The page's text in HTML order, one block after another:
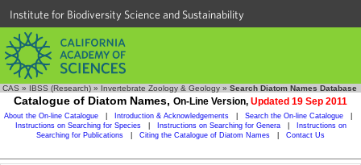
Institute for Biodiversity Science and Sustainability
CAS » IBSS (Research) » Invertebrate Zoology & Geology » Search Diatom Names Database
Catalogue of Diatom Names, On-Line Version, Updated 19 Sep 2011
About the On-line Catalogue Introduction & Acknowledgements Search the On-line Catalogue
Instructions on Searching for Species
Instructions on Searching for Genera
Instructions on
Searching for Publications
Citing the Catalogue of Diatom Names Contact Us